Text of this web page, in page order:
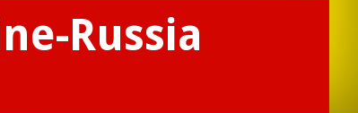
Russia